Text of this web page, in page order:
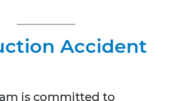
Accident
is committed to